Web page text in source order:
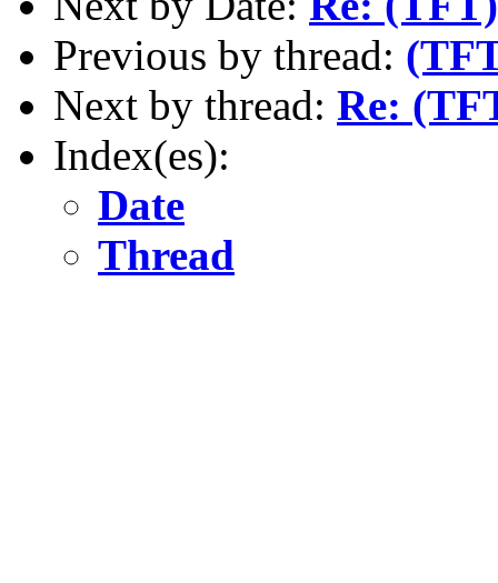
Previous by thread:
Next by thread: Re:
Index(es):
Date
Thread